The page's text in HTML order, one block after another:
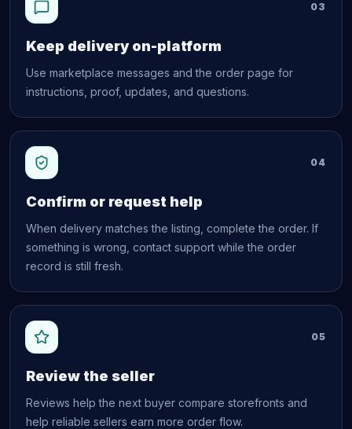
03
Keep delivery on-platform
Use marketplace messages and the order page for
instructions, proof, updates, and questions.
04
Confirm or request help
When delivery matches the listing, complete the order. If
something is wrong, contact support while the order
record is still fresh.
05
Review the seller
Reviews help the next buyer compare storefronts and
help reliable sellers earn more order flow.